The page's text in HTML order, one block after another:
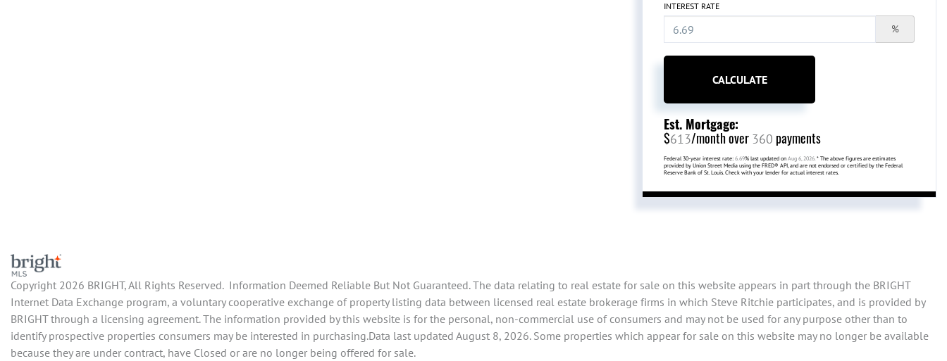
INTEREST RATE
%
CALCULATE
Est. Mortgage:
$613/month over 360 payments
Federal 30-year interest rate: 6.69% last updated on Aug 6, 2026. * The above figures are estimates
provided by Union Street Media using the FRED® API, and are not endorsed or certified by the Federal
Reserve Bank of St. Louis. Check with your lender for actual interest rates.
Copyright 2026 BRIGHT, All Rights Reserved. Information Deemed Reliable But Not Guaranteed. The data relating to real estate for sale on this website appears in part through the BRIGHT
Internet Data Exchange program, a voluntary cooperative exchange of property listing data between licensed real estate brokerage firms in which Steve Ritchie participates, and is provided by
BRIGHT through a licensing agreement. The information provided by this website is for the personal, non-commercial use of consumers and may not be used for any purpose other than to
identify prospective properties consumers may be interested in purchasing.Data last updated August 8, 2026. Some properties which appear for sale on this website may no longer be available
because they are under contract, have Closed or are no longer being offered for sale.